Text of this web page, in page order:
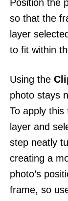
Position the
so that the
layer
to fit within
Using the
photo stays
To apply
layer and
step neatly
creating a
photo’s
frame, so